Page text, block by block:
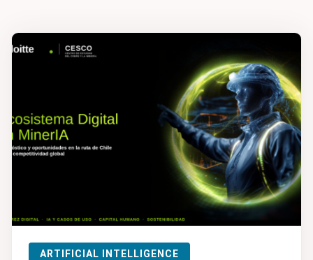
ARTIFICIAL INTELLIGENCE